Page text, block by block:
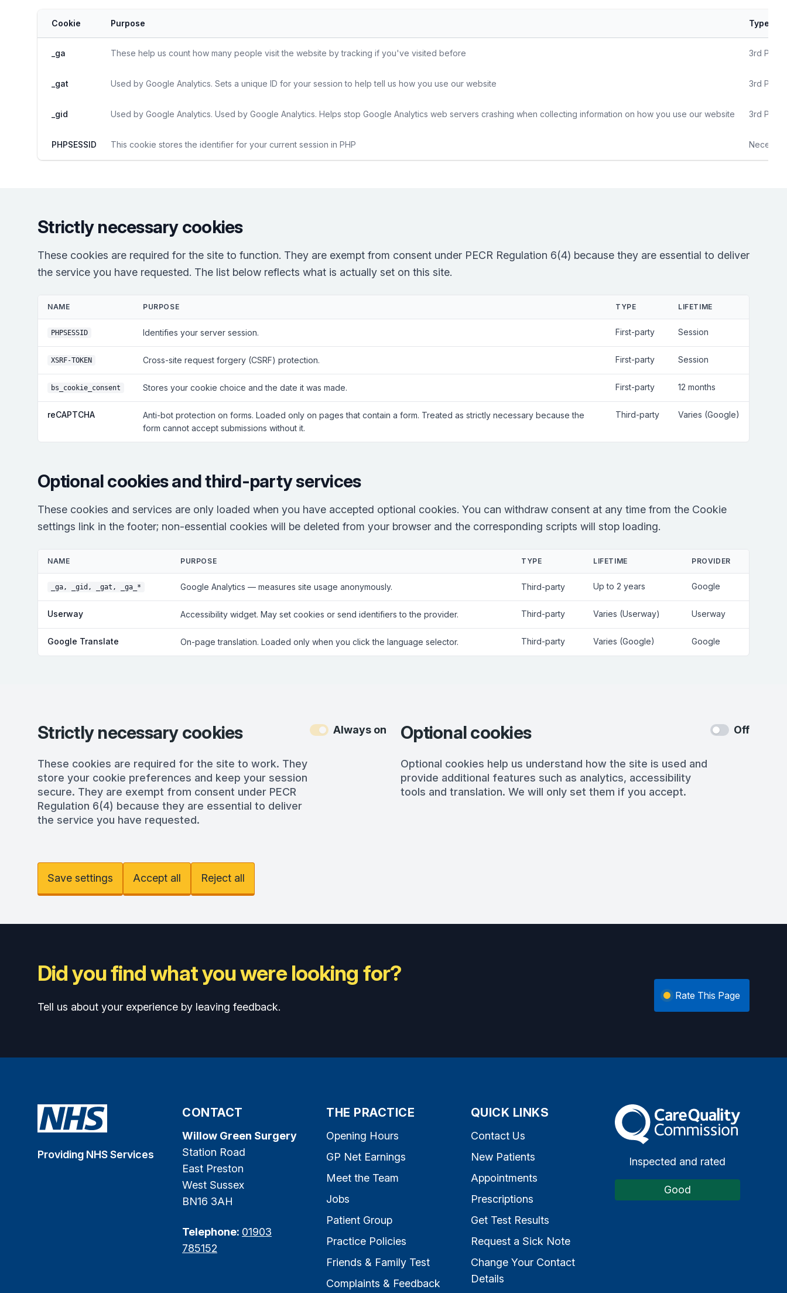
Cookie Purpose Type
_ga These help us count how many people visit the website by tracking if you've visited before 3rd Party
_gat Used by Google Analytics. Sets a unique ID for your session to help tell us how you use our website 3rd Party
_gid Used by Google Analytics. Used by Google Analytics. Helps stop Google Analytics web servers crashing when collecting information on how you use our website 3rd Party
PHPSESSID This cookie stores the identifier for your current session in PHP
Strictly necessary cookies
These cookies are required for the site to function. They are exempt from consent under PECR Regulation 6(4) because they are essential to deliver
the service you have requested. The list below reflects what is actually set on this site.
NAME PURPOSE TYPE LIFETIME
PHPSESSID Identifies your server session. First-party Session
XSRF-TOKEN Cross-site request forgery (CSRF) protection. First-party Session
bs_cookie_consent Stores your cookie choice and the date it was made. First-party 12 months
reCAPTCHA
Anti-bot protection on forms. Loaded only on pages that contain a form. Treated as strictly necessary because the
form cannot accept submissions without it.
Third-party Varies (Google)
Optional cookies and third-party services
These cookies and services are only loaded when you have accepted optional cookies. You can withdraw consent at any time from the Cookie
settings link in the footer; non-essential cookies will be deleted from your browser and the corresponding scripts will stop loading.
NAME PURPOSE TYPE LIFETIME PROVIDER
_ga, _gid, _gat, _ga_* Google Analytics — measures site usage anonymously. Third-party Up to 2 years Google
Userway Accessibility widget. May set cookies or send identifiers to the provider. Third-party Varies (Userway) Userway
Google Translate On-page translation. Loaded only when you click the language selector. Third-party Varies (Google) Google
Strictly necessary cookies
These cookies are required for the site to work. They
store your cookie preferences and keep your session
secure. They are exempt from consent under PECR
Regulation 6(4) because they are essential to deliver
the service you have requested.
Always on Optional cookies
Optional cookies help us understand how the site is used and
provide additional features such as analytics, accessibility
tools and translation. We will only set them if you accept.
Off
Save settings Accept all Reject all
Did you find what you were looking for?
Tell us about your experience by leaving feedback.
Rate This Page
Providing NHS Services
CONTACT
Willow Green Surgery
Station Road
East Preston
West Sussex
BN16 3AH
Telephone: 01903
785152
THE PRACTICE
Opening Hours
GP Net Earnings
Meet the Team
Jobs
Patient Group
Practice Policies
Friends & Family Test
Complaints & Feedback
QUICK LINKS
Contact Us
New Patients
Appointments
Prescriptions
Get Test Results
Request a Sick Note
Change Your Contact
Details
The Care Quality Commission
Inspected and rated
Good